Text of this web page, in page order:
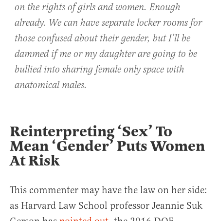
on the rights of girls and women. Enough
already. We can have separate locker rooms for
those confused about their gender, but I’ll be
dammed if me or my daughter are going to be
bullied into sharing female only space with
anatomical males.
Reinterpreting ‘Sex’ To
Mean ‘Gender’ Puts Women
At Risk
This commenter may have the law on her side:
as Harvard Law School professor Jeannie Suk